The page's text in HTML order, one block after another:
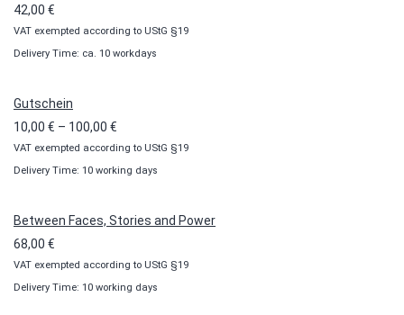
42,00 €
VAT exempted according to UStG §19
Delivery Time: ca. 10 workdays
Gutschein
10,00 € – 100,00 €
range:
10,00 €
100,00 €
VAT exempted according to UStG §19
Delivery Time: 10 working days
Between Faces, Stories and Power
68,00 €
VAT exempted according to UStG §19
Delivery Time: 10 working days